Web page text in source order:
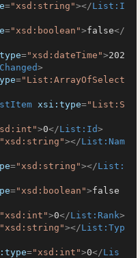
="xsd:string"></List:I
="xsd:boolean">false</
="xsd:dateTime">202
>
="List:ArrayOfSelect
xsi:type="List:S
>0</List:Id>
"xsd:string"></List:Nam
="xsd:string"></List:
="xsd:boolean">false
"xsd:int">0</List:Rank>
"xsd:string"></List:Typ
="xsd:int">0</Lis